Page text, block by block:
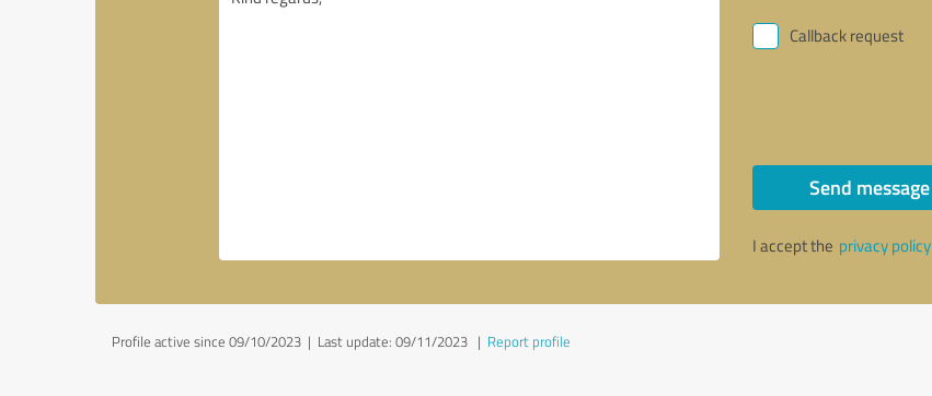
Callback request
Send message
I accept the privacy policy
Profile active since 09/10/2023 | Last update: 09/11/2023 | Report profile